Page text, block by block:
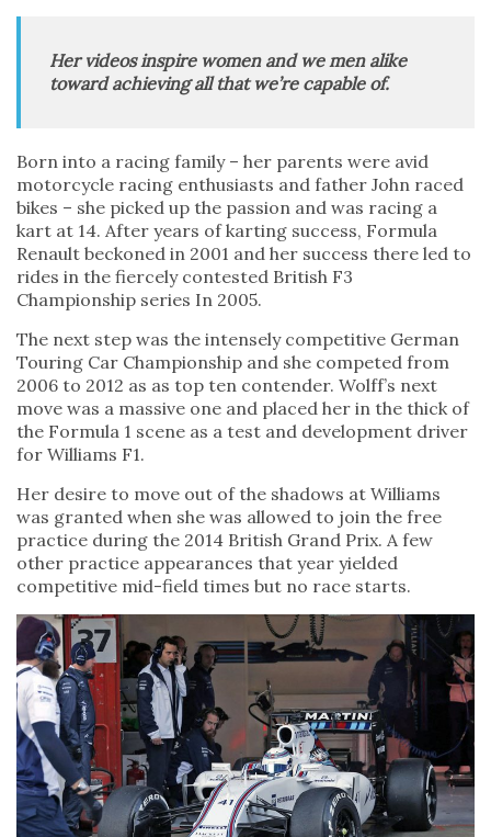
Her videos inspire women and we men alike
toward achieving all that we’re capable of.
Born into a racing family – her parents were avid
motorcycle racing enthusiasts and father John raced
bikes – she picked up the passion and was racing a
kart at 14. After years of karting success, Formula
Renault beckoned in 2001 and her success there led to
rides in the fiercely contested British F3
Championship series In 2005.
The next step was the intensely competitive German
Touring Car Championship and she competed from
2006 to 2012 as as top ten contender. Wolff’s next
move was a massive one and placed her in the thick of
the Formula 1 scene as a test and development driver
for Williams F1.
Her desire to move out of the shadows at Williams
was granted when she was allowed to join the free
practice during the 2014 British Grand Prix. A few
other practice appearances that year yielded
competitive mid-field times but no race starts.